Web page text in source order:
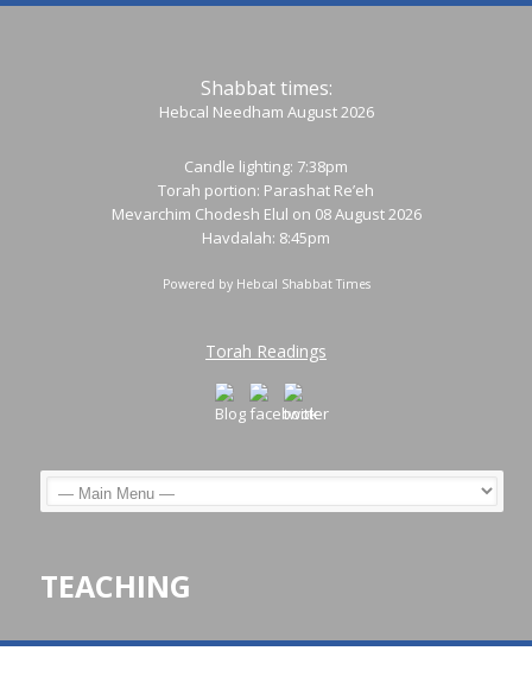
Shabbat times:
Hebcal Needham August 2026
Candle lighting: 7:38pm
Torah portion: Parashat Re’eh
Mevarchim Chodesh Elul on 08 August 2026
Havdalah: 8:45pm
Powered by Hebcal Shabbat Times
Torah Readings
TEACHING